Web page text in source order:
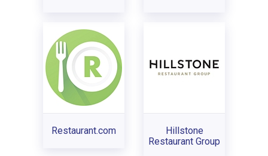
Restaurant.com
Hillstone
Restaurant Group